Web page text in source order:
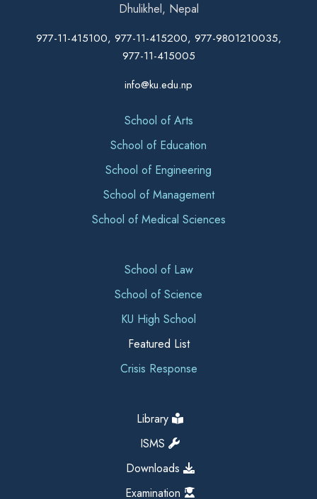
Dhulikhel, Nepal
977-11-415100, 977-11-415200, 977-9801210035,
977-11-415005
info@ku.edu.np
School of Arts
School of Education
School of Engineering
School of Management
School of Medical Sciences
School of Law
School of Science
KU High School
Featured List
Crisis Response
Library
ISMS
Downloads
Examination